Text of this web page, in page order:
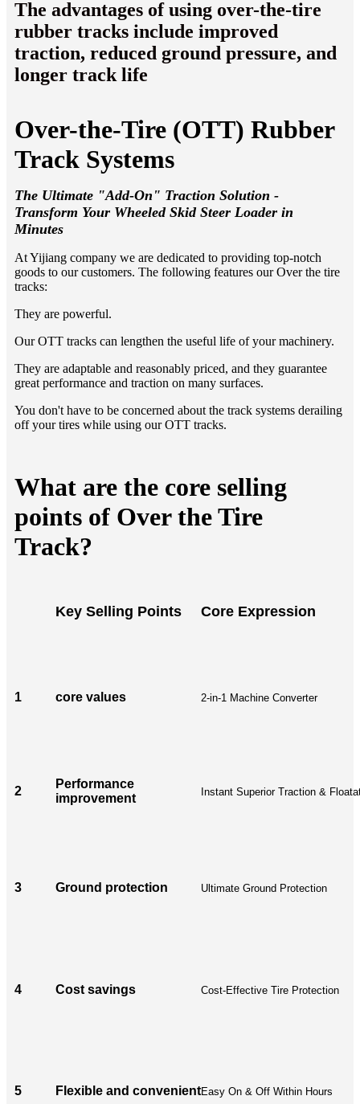
The advantages of using over-the-tire
rubber tracks include improved
traction, reduced ground pressure, and
longer track life
Over-the-Tire (OTT) Rubber
Track Systems
The Ultimate "Add-On" Traction Solution -
Transform Your Wheeled Skid Steer Loader in
Minutes
At Yijiang company we are dedicated to providing top-notch
goods to our customers. The following features our Over the tire
tracks:
They are powerful.
Our OTT tracks can lengthen the useful life of your machinery.
They are adaptable and reasonably priced, and they guarantee
great performance and traction on many surfaces.
You don't have to be concerned about the track systems derailing
off your tires while using our OTT tracks.
What are the core selling
points of Over the Tire
Track?
Key Selling Points Core Expression
1 core values 2-in-1 Machine Converter
2
Performance
improvement
Instant Superior Traction &
3 Ground protection Ultimate Ground Protection
4 Cost savings Cost-Effective Tire Protection
5 Flexible and convenientEasy On & Off Within Hours